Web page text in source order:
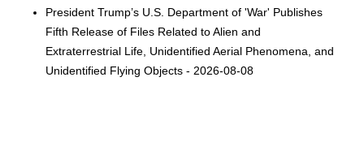
President Trump’s U.S. Department of 'War' Publishes
Fifth Release of Files Related to Alien and
Extraterrestrial Life, Unidentified Aerial Phenomena, and
Unidentified Flying Objects - 2026-08-08